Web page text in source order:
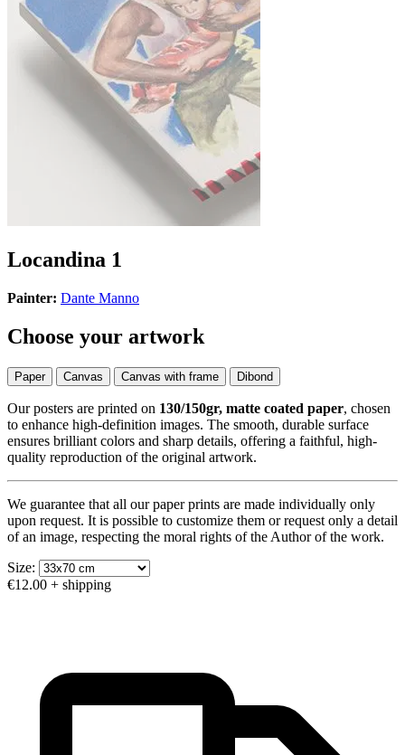
Locandina 1
Painter: Dante Manno
Choose your artwork
Paper Canvas Canvas with frame Dibond
Our posters are printed on 130/150gr, matte coated paper, chosen
to enhance high-definition images. The smooth, durable surface
ensures brilliant colors and sharp details, offering a faithful, high-
quality reproduction of the original artwork.
We guarantee that all our paper prints are made individually only
upon request. It is possible to customize them or request only a detail
of an image, respecting the moral rights of the Author of the work.
Size:
€12.00 + shipping